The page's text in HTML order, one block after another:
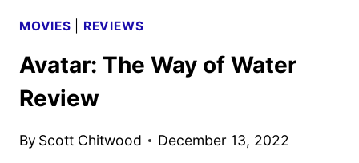
MOVIES REVIEWS
Avatar: The Way of Water
Review
By Scott Chitwood December 13, 2022